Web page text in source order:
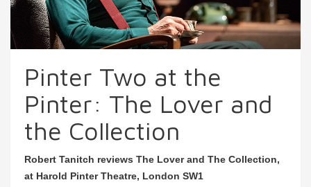
Pinter Two at the
Pinter: The Lover and
the Collection
Robert Tanitch reviews The Lover and The Collection,
at Harold Pinter Theatre, London SW1